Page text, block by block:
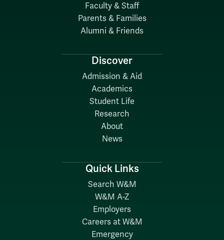
Faculty & Staff
Parents & Families
Alumni & Friends
Discover
Admission & Aid
Academics
Student Life
Research
About
News
Quick Links
Search W&M
W&M A-Z
Employers
Careers at W&M
Emergency